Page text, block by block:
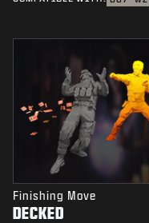
Finishing Move
DECKED